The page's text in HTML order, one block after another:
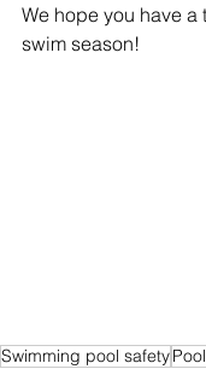
We hope you have a
swim season!
Swimming pool safety